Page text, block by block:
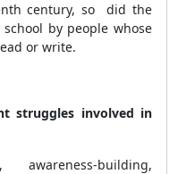
century, so did the
by people whose
or write.
struggles involved in
building,